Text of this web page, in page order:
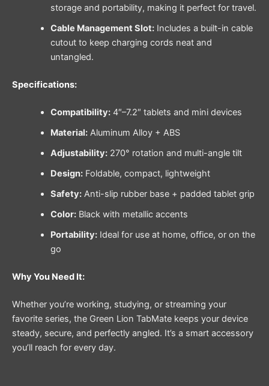
storage and portability, making it perfect for travel.
Cable Management Slot:Includes a built-in cable
cutout to keep charging cords neat and
untangled.
Specifications:
Compatibility:4″–7.2″ tablets and mini devices
Material:Aluminum Alloy + ABS
Adjustability:270° rotation and multi-angle tilt
Design:Foldable, compact, lightweight
Safety:Anti-slip rubber base + padded tablet grip
Color:Black with metallic accents
Portability:Ideal for use at home, office, or on the
go
Why You Need It:
Whether you’re working, studying, or streaming your
favorite series, the Green Lion TabMate keeps your device
steady, secure, and perfectly angled. It’s a smart accessory
you’ll reach for every day.